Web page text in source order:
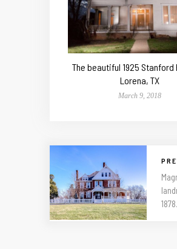
The beautiful 1925 Stanford
Lorena, TX
March 9, 2018